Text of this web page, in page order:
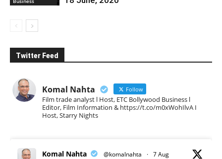
Twitter Feed
Komal Nahta Follow
Film trade analyst l Host, ETC Bollywood Business l
Editor, Film Information & https://t.co/m0xWohIlvA I
Host, Starry Nights
Komal Nahta @komalnahta · 7 Aug